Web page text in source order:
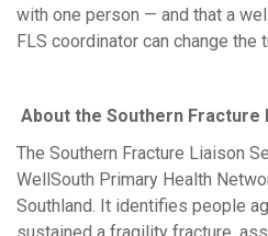
with one person — and that a
FLS coordinator can change the
About the Southern Fracture
The Southern Fracture Liaison
WellSouth Primary Health
Southland. It identifies people